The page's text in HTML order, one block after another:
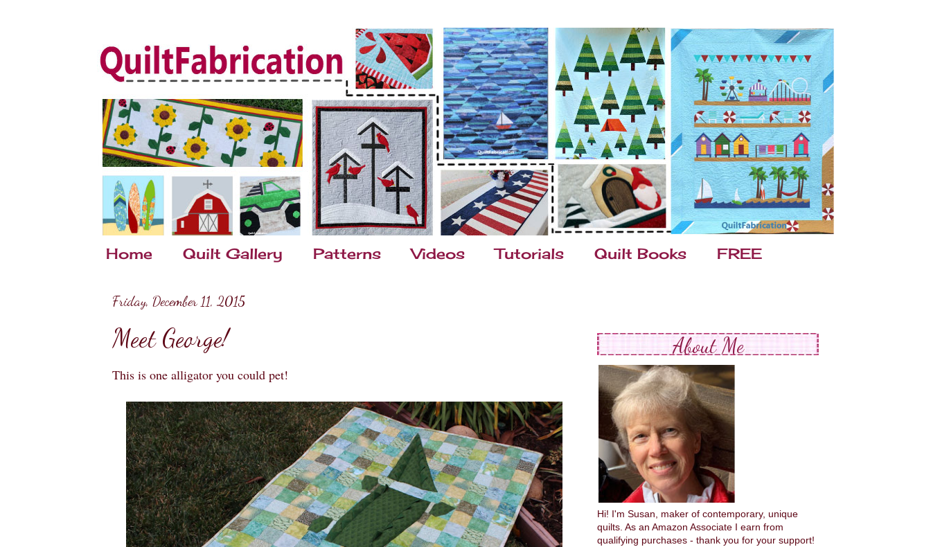
Home Quilt Gallery Patterns Videos Tutorials Quilt Books FREE
Friday, December 11, 2015
Meet George!
This is one alligator you could pet!
About Me
Hi! I'm Susan, maker of contemporary, unique
quilts. As an Amazon Associate I earn from
qualifying purchases - thank you for your support!